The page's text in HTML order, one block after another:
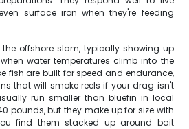
surface iron when they're feeding
offshore slam, typically showing up
water temperatures climb into the
fish are built for speed and endurance,
that will smoke reels if your drag isn't
run smaller than bluefin in local
pounds, but they make up for size with
find them stacked up around bait